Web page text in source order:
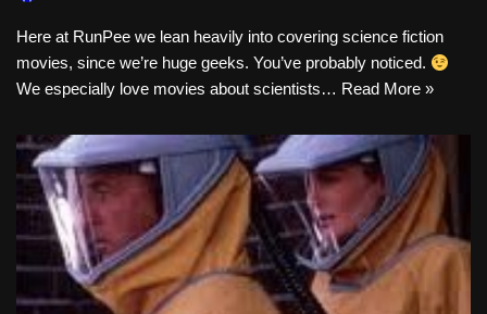
Here at RunPee we lean heavily into covering science fiction
movies, since we’re huge geeks. You’ve probably noticed.
We especially love movies about scientists… Read More »